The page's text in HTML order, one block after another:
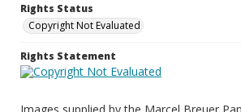
Rights Status
Copyright Not Evaluated
Rights Statement